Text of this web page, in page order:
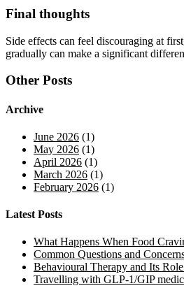
Final thoughts
Side effects can feel discouraging at
gradually can make a significant
Other Posts
Archive
June 2026 (1)
May 2026 (1)
April 2026 (1)
March 2026 (1)
February 2026 (1)
Latest Posts
What Happens When Food
Common Questions and
Behavioural Therapy and Its
Travelling with GLP-1/GIP